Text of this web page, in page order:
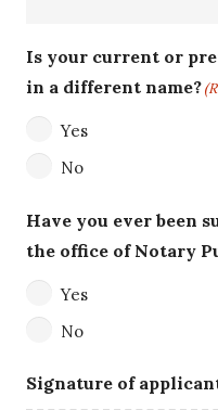
Is your current or
in a different name?
Yes
No
Have you ever been
the office of Notary
Yes
No
Signature of